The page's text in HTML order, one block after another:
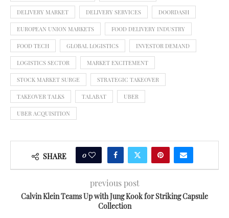
DELIVERY MARKET DELIVERY SERVICES DOORDASH
EUROPEAN UNION MARKETS FOOD DELIVERY INDUSTRY
FOOD TECH GLOBAL LOGISTICS INVESTOR DEMAND
LOGISTICS SECTOR MARKET EXCITEMENT
STOCK MARKET SURGE STRATEGIC TAKEOVER
TAKEOVER TALKS TALABAT UBER
UBER ACQUISITION
SHARE 0
previous post
Calvin Klein Teams Up with Jung Kook for Striking Capsule
Collection